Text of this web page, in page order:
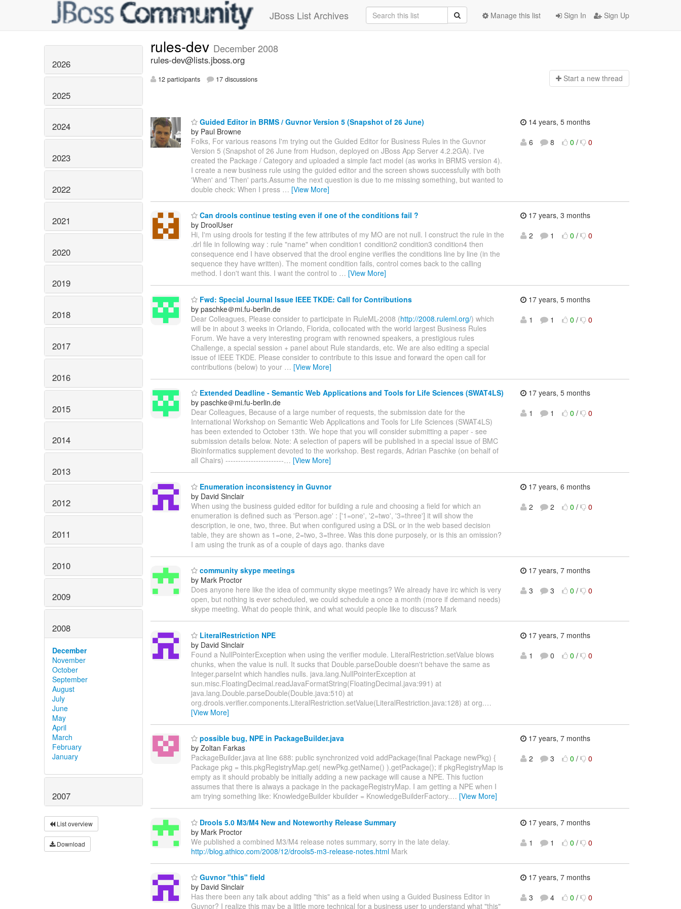
JBoss List Archives Sign In Sign Up
Manage this list
2026
2025
2024
2023
2022
2021
2020
2019
2018
2017
2016
2015
2014
2013
2012
2011
2010
2009
2008
December
November
October
September
August
July
June
May
April
March
February
January
2007
List overview
Download
rules-dev December 2008
rules-dev@lists.jboss.org
12 participants 17 discussions Start a new thread
Guided Editor in BRMS / Guvnor Version 5 (Snapshot of 26 June)
by Paul Browne
Folks, For various reasons I'm trying out the Guided Editor for Business Rules in the Guvnor
Version 5 (Snapshot of 26 June from Hudson, deployed on JBoss App Server 4.2.2GA). I've
created the Package / Category and uploaded a simple fact model (as works in BRMS version 4).
I create a new business rule using the guided editor and the screen shows successfully with both
'When' and 'Then' parts.Assume the next question is due to me missing something, but wanted to
double check: When I press … [View More]
14 years, 5 months
6
8 0 / 0
Can drools continue testing even if one of the conditions fail ?
by DroolUser
Hi, I'm using drools for testing if the few attributes of my MO are not null. I construct the rule in the
.drl file in following way : rule "name" when condition1 condition2 condition3 condition4 then
consequence end I have observed that the drool engine verifies the conditions line by line (in the
sequence they have written). The moment condition fails, control comes back to the calling
method. I don't want this. I want the control to … [View More]
17 years, 3 months
2
1 0 / 0
Fwd: Special Journal Issue IEEE TKDE: Call for Contributions
by paschke＠mi.fu-berlin.de
Dear Colleagues, Please consider to participate in RuleML-2008 (http://2008.ruleml.org/) which
will be in about 3 weeks in Orlando, Florida, collocated with the world largest Business Rules
Forum. We have a very interesting program with renowned speakers, a prestigious rules
Challenge, a special session + panel about Rule standards, etc. We are also editing a special
issue of IEEE TKDE. Please consider to contribute to this issue and forward the open call for
contributions (below) to your … [View More]
17 years, 5 months
1
1 0 / 0
Extended Deadline - Semantic Web Applications and Tools for Life Sciences (SWAT4LS)
by paschke＠mi.fu-berlin.de
Dear Colleagues, Because of a large number of requests, the submission date for the
International Workshop on Semantic Web Applications and Tools for Life Sciences (SWAT4LS)
has been extended to October 13th. We hope that you will consider submitting a paper - see
submission details below. Note: A selection of papers will be published in a special issue of BMC
Bioinformatics supplement devoted to the workshop. Best regards, Adrian Paschke (on behalf of
all Chairs) -----------------------… [View More]
17 years, 5 months
1
1 0 / 0
Enumeration inconsistency in Guvnor
by David Sinclair
When using the business guided editor for building a rule and choosing a field for which an
enumeration is defined such as 'Person.age' : ['1=one', '2=two', '3=three'] it will show the
description, ie one, two, three. But when configured using a DSL or in the web based decision
table, they are shown as 1=one, 2=two, 3=three. Was this done purposely, or is this an omission?
I am using the trunk as of a couple of days ago. thanks dave
17 years, 6 months
2
2 0 / 0
community skype meetings
by Mark Proctor
Does anyone here like the idea of community skype meetings? We already have irc which is very
open, but nothing is ever scheduled, we could schedule a once a month (more if demand needs)
skype meeting. What do people think, and what would people like to discuss? Mark
17 years, 7 months
3
3 0 / 0
LiteralRestriction NPE
by David Sinclair
Found a NullPointerException when using the verifier module. LiteralRestriction.setValue blows
chunks, when the value is null. It sucks that Double.parseDouble doesn't behave the same as
Integer.parseInt which handles nulls. java.lang.NullPointerException at
sun.misc.FloatingDecimal.readJavaFormatString(FloatingDecimal.java:991) at
java.lang.Double.parseDouble(Double.java:510) at
org.drools.verifier.components.LiteralRestriction.setValue(LiteralRestriction.java:128) at org.…
[View More]
17 years, 7 months
1
0 0 / 0
possible bug, NPE in PackageBuilder.java
by Zoltan Farkas
PackageBuilder.java at line 688: public synchronized void addPackage(final Package newPkg) {
Package pkg = this.pkgRegistryMap.get( newPkg.getName() ).getPackage(); if pkgRegistryMap is
empty as it should probably be initially adding a new package will cause a NPE. This fuction
assumes that there is always a package in the packageRegistryMap. I am getting a NPE when I
am trying something like: KnowledgeBuilder kbuilder = KnowledgeBuilderFactory.… [View More]
17 years, 7 months
2
3 0 / 0
Drools 5.0 M3/M4 New and Noteworthy Release Summary
by Mark Proctor
We published a combined M3/M4 release notes summary, sorry in the late delay.
http://blog.athico.com/2008/12/drools5-m3-release-notes.html Mark
17 years, 7 months
1
1 0 / 0
Guvnor "this" field
by David Sinclair
Has there been any talk about adding "this" as a field when using a Guided Business Editor in
Guvnor? I realize this may be a little more technical for a business user to understand what "this"
17 years, 7 months
3
4 0 / 0